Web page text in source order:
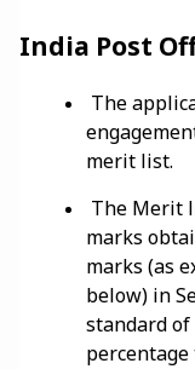
India Post
The
merit list.
The Merit
marks
marks (as
below) in
standard of
percentage